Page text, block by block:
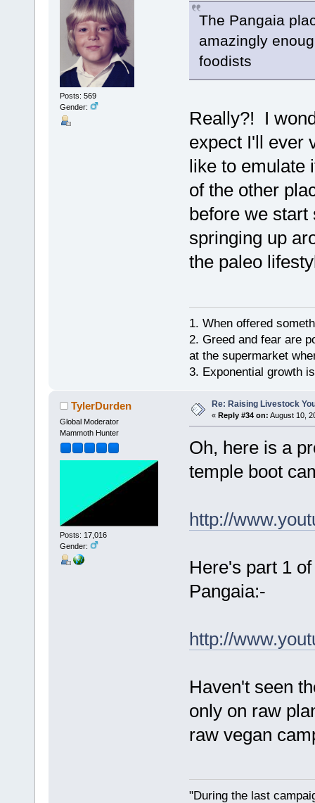
Posts: 569
Gender:
The Pangaia
amazingly
foodists
Really?! I
expect I'll ever
like to emulate
of the other
before we
springing up
the paleo
1. When offered
2. Greed and fear are
at the supermarket
3. Exponential growth
TylerDurden
Global Moderator
Mammoth Hunter
Posts: 17,016
Gender:
Re: Raising Livestock
« Reply #34 on: August 10,
Oh, here is a
temple boot
http://
Here's part 1
Pangaia:-
http://
Haven't seen
only on raw
raw vegan
"During the last